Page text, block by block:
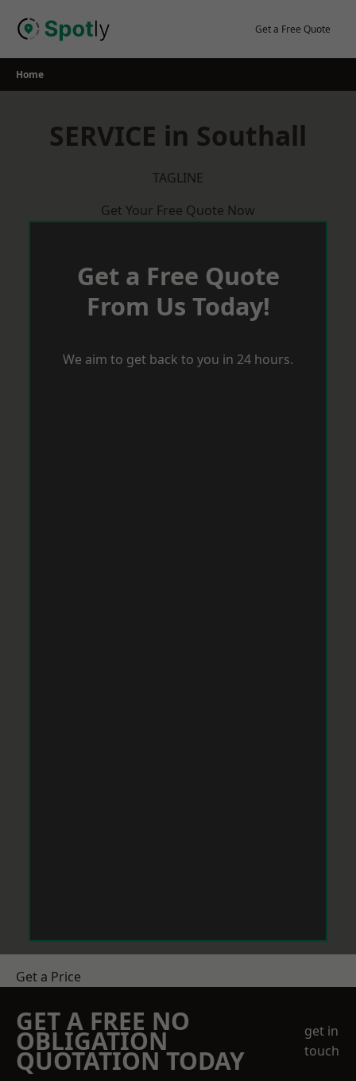
Get a Free Quote
Home
SERVICE in Southall
TAGLINE
Get Your Free Quote Now
Get a Free Quote
From Us Today!
We aim to get back to you in 24 hours.
Get a Price
GET A FREE NO
OBLIGATION
QUOTATION TODAY
get in
touch